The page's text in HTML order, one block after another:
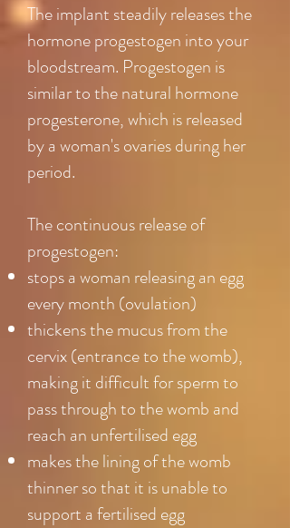
The implant steadily releases the
hormone progestogen into your
bloodstream. Progestogen is
similar to the natural hormone
progesterone, which is released
by a woman's ovaries during her
period.
The continuous release of
progestogen:
stops a woman releasing an egg
every month (ovulation)
thickens the mucus from the
cervix (entrance to the womb),
making it difficult for sperm to
pass through to the womb and
reach an unfertilised egg
makes the lining of the womb
thinner so that it is unable to
support a fertilised egg